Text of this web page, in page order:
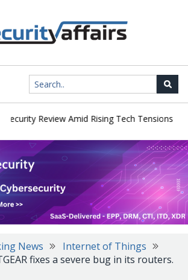
Review Amid Rising Tech Tensions |
News
Internet of Things
fixes a severe bug in its routers.